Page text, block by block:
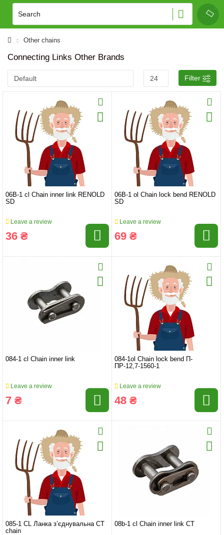
Other chains
Connecting Links Other Brands
Filter
06B-1 cl Chain inner link RENOLD
SD
Leave a review
36 ₴
06B-1 ol Chain lock bend RENOLD
SD
Leave a review
69 ₴
084-1 cl Chain inner link
Leave a review
7 ₴
084-1ol Chain lock bend П-
ПР-12,7-1560-1
Leave a review
48 ₴
085-1 СL Ланка з’єднувальна CT
chain
08b-1 cl Chain inner link CT